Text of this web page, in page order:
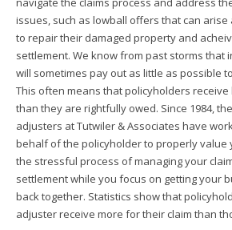
issues, such as lowball offers that can
to repair their damaged property and
settlement. We know from past storms that
will sometimes pay out as little as possible
This often means that policyholders
than they are rightfully owed. Since 1984,
adjusters at Tutwiler & Associates have
behalf of the policyholder to properly value
the stressful process of managing your
settlement while you focus on getting your
back together. Statistics show that
adjuster receive more for their claim than